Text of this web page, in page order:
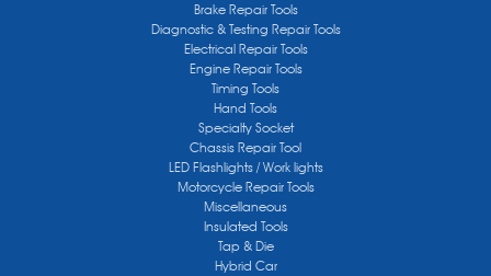
Brake Repair Tools
Diagnostic & Testing Repair Tools
Electrical Repair Tools
Engine Repair Tools
Timing Tools
Hand Tools
Specialty Socket
Chassis Repair Tool
LED Flashlights / Work lights
Motorcycle Repair Tools
Miscellaneous
Insulated Tools
Tap & Die
Hybrid Car